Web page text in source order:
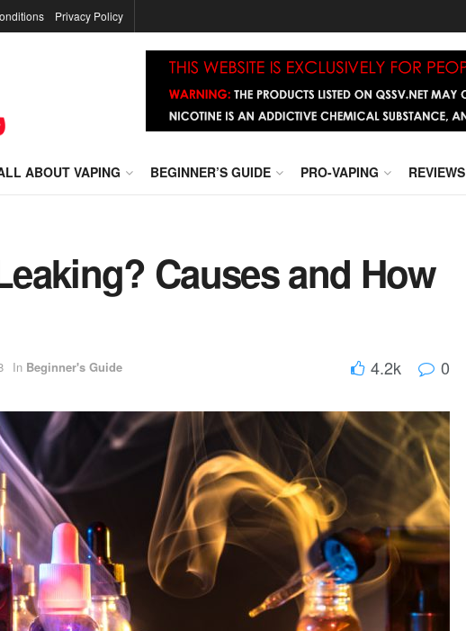
Privacy Policy
ABOUT VAPING BEGINNER’S GUIDE PRO-VAPING REVIEWS
Causes and How
In Beginner's Guide 4.2k 0